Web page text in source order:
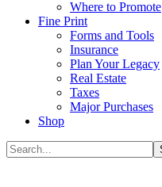
Where to Promote
Fine Print
Forms and Tools
Insurance
Plan Your Legacy
Real Estate
Taxes
Major Purchases
Shop